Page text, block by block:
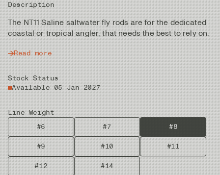
Description
The NT11 Saline saltwater fly rods are for the dedicated
coastal or tropical angler, that needs the best to rely on.
Read more
Stock Status
Available 05 Jan 2027
Line Weight
#6
#7 #8
#9 #10 #11
#12
#14